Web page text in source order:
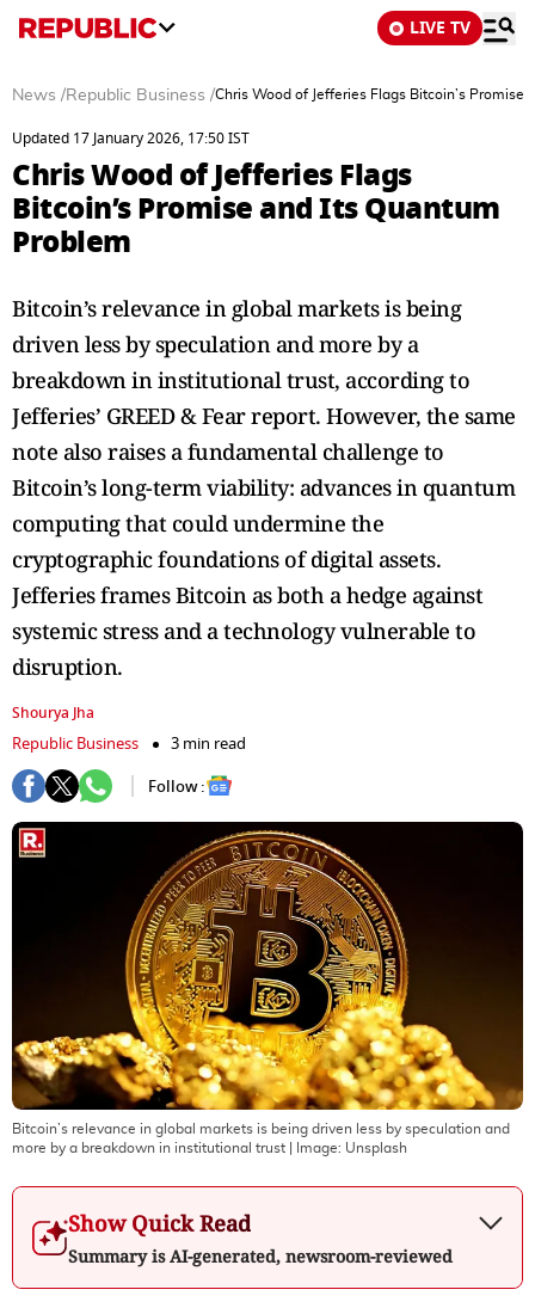
LIVE TV
News /Republic Business /Chris Wood of Jefferies Flags Bitcoin’s Promise
Updated 17 January 2026, 17:50 IST
Chris Wood of Jefferies Flags
Bitcoin’s Promise and Its Quantum
Problem
Bitcoin’s relevance in global markets is being
driven less by speculation and more by a
breakdown in institutional trust, according to
Jefferies’ GREED & Fear report. However, the same
note also raises a fundamental challenge to
Bitcoin’s long-term viability: advances in quantum
computing that could undermine the
cryptographic foundations of digital assets.
Jefferies frames Bitcoin as both a hedge against
systemic stress and a technology vulnerable to
disruption.
Shourya Jha
Republic Business
3 min read
Follow :
Bitcoin’s relevance in global markets is being driven less by speculation and
more by a breakdown in institutional trust | Image: Unsplash
Show Quick Read
Summary is AI-generated, newsroom-reviewed